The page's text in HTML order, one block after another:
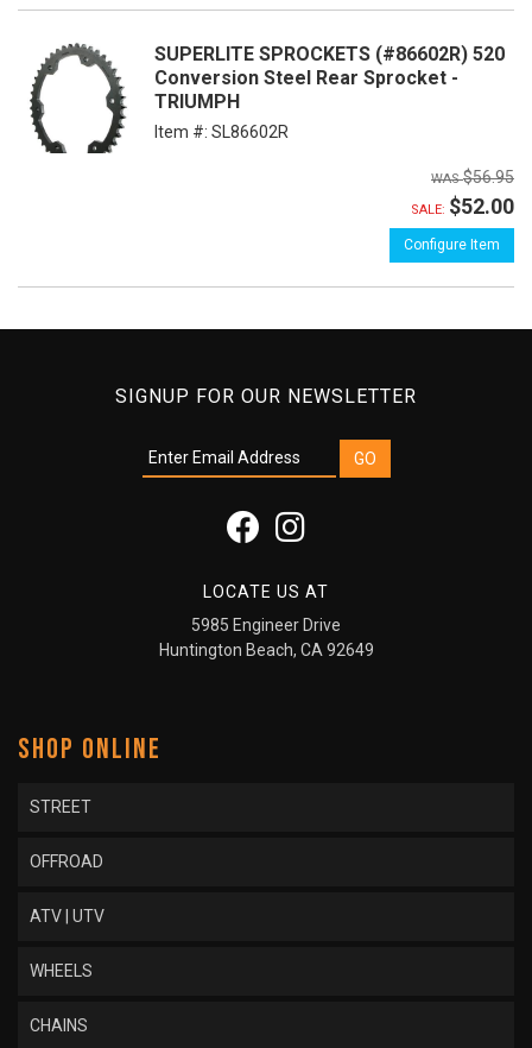
SUPERLITE SPROCKETS (#86602R) 520
Conversion Steel Rear Sprocket -
TRIUMPH
Item #: SL86602R
$56.95
SALE: $52.00
Configure Item
SIGNUP FOR OUR NEWSLETTER
LOCATE US AT
5985 Engineer Drive
Huntington Beach, CA 92649
SHOP ONLINE
STREET
OFFROAD
ATV | UTV
WHEELS
CHAINS